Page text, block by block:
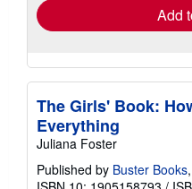
Add
The Girls' Book:
Everything
Juliana Foster
Published by Buster Books